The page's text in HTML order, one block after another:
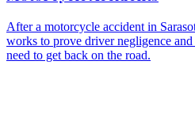
After a motorcycle accident in
works to prove driver negligence
need to get back on the road.